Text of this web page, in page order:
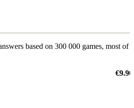
based on 300 000 games, most of
€9.90